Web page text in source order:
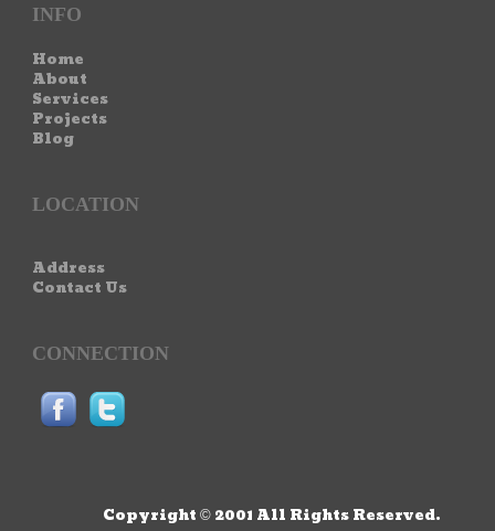
INFO
Home
About
Services
Projects
Blog
LOCATION
Address
Contact Us
CONNECTION
Copyright © 2001 All Rights Reserved.